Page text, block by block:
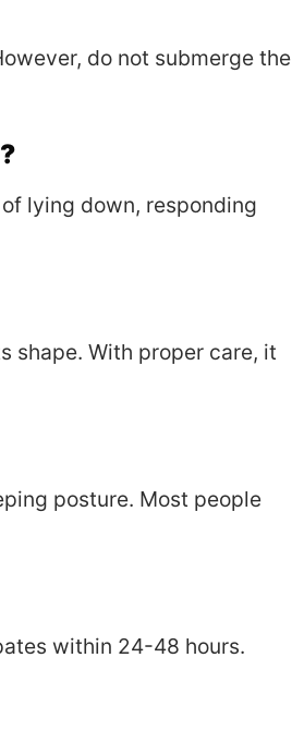
do not submerge the
lying down, responding
shape. With proper care, it
posture. Most people
within 24-48 hours.